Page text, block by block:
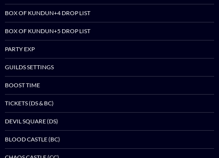
BOX OF KUNDUN+4 DROP LIST
BOX OF KUNDUN+5 DROP LIST
PARTY EXP
GUILDS SETTINGS
BOOST TIME
TICKETS (DS & BC)
DEVIL SQUARE (DS)
BLOOD CASTLE (BC)